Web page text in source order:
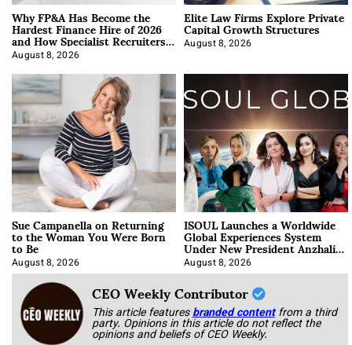
Why FP&A Has Become the
Hardest Finance Hire of 2026
and How Specialist Recruiters
Approach It
August 8, 2026
Elite Law Firms Explore Private
Capital Growth Structures
August 8, 2026
Sue Campanella on Returning
to the Woman You Were Born
to Be
August 8, 2026
ISOUL Launches a Worldwide
Global Experiences System
Under New President Anzhalika
Korab
August 8, 2026
CEO Weekly Contributor
This article featuresbranded content from a third
party. Opinions in this article do not reflect the
opinions and beliefs of CEO Weekly.